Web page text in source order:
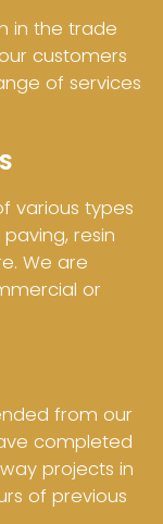
in the trade
customers
of services
various types
resin
We are
or
from our
completed
projects in
of previous